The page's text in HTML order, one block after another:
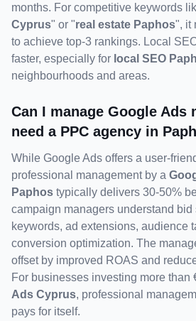
months. For competitive keywords
Cyprus" or "real estate Paphos", it
to achieve top-3 rankings. Local
faster, especially for local SEO
neighbourhoods and areas.
Can I manage Google Ads
need a PPC agency in
While Google Ads offers a user-
professional management by a
Paphos typically delivers 30-50%
campaign managers understand
keywords, ad extensions, audience
conversion optimization. The
offset by improved ROAS and
For businesses investing more than
Ads Cyprus, professional
pays for itself.